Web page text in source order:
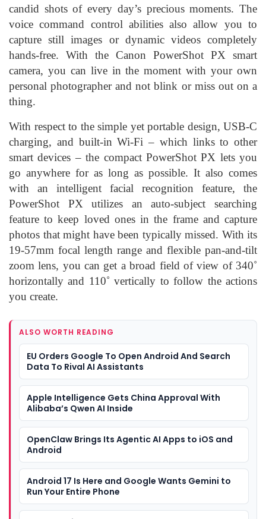
candid shots of every day’s precious moments. The
voice command control abilities also allow you to
capture still images or dynamic videos completely
hands-free. With the Canon PowerShot PX smart
camera, you can live in the moment with your own
personal photographer and not blink or miss out on a
thing.
With respect to the simple yet portable design, USB-C
charging, and built-in Wi-Fi – which links to other
smart devices – the compact PowerShot PX lets you
go anywhere for as long as possible. It also comes
with an intelligent facial recognition feature, the
PowerShot PX utilizes an auto-subject searching
feature to keep loved ones in the frame and capture
photos that might have been typically missed. With its
19-57mm focal length range and flexible pan-and-tilt
zoom lens, you can get a broad field of view of 340˚
horizontally and 110˚ vertically to follow the actions
you create.
ALSO WORTH READING
EU Orders Google To Open Android And Search
Data To Rival AI Assistants
Apple Intelligence Gets China Approval With
Alibaba’s Qwen AI Inside
OpenClaw Brings Its Agentic AI Apps to iOS and
Android
Android 17 Is Here and Google Wants Gemini to
Run Your Entire Phone